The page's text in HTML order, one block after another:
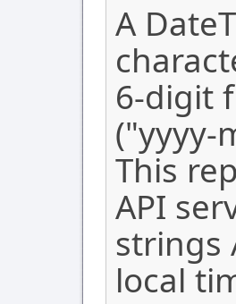
A
6-digit
("yyyy-
This
API
strings
local